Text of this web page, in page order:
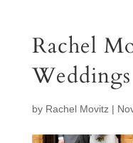
Rachel
by Rachel Movitz|